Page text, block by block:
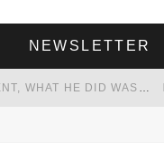
NEWSLETTER
HER LANDLORD HAD ENOUGH OF HER SKIPPING PAYING RENT, WHAT HE DID WAS ABSOLUTELY AMAZING…